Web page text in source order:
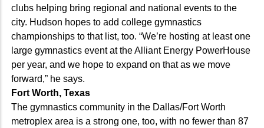
clubs helping bring regional and national events to the
city. Hudson hopes to add college gymnastics
championships to that list, too. “We’re hosting at least one
large gymnastics event at the Alliant Energy PowerHouse
per year, and we hope to expand on that as we move
forward,” he says.
Fort Worth, Texas
The gymnastics community in the Dallas/Fort Worth
metroplex area is a strong one, too, with no fewer than 87